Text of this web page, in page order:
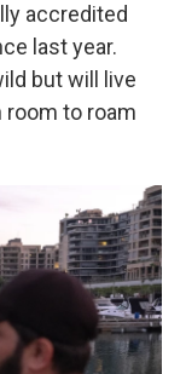
accredited
last year.
but will live
to roam